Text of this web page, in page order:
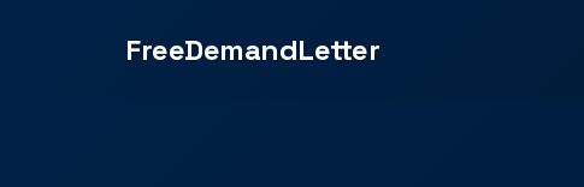
FreeDemandLetter